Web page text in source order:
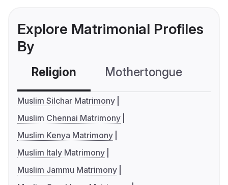
Explore Matrimonial Profiles
By
Religion Mothertongue
Muslim Silchar Matrimony
Muslim Chennai Matrimony
Muslim Kenya Matrimony
Muslim Italy Matrimony
Muslim Jammu Matrimony